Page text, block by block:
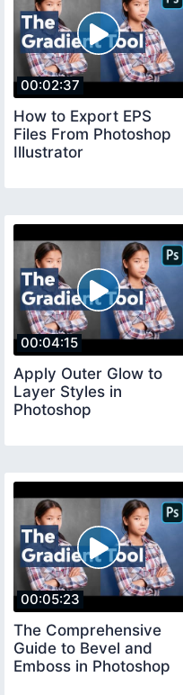
00:02:37
How to Export EPS
Files From Photoshop
Illustrator
00:04:15
Apply Outer Glow to
Layer Styles in
Photoshop
00:05:23
The Comprehensive
Guide to Bevel and
Emboss in Photoshop